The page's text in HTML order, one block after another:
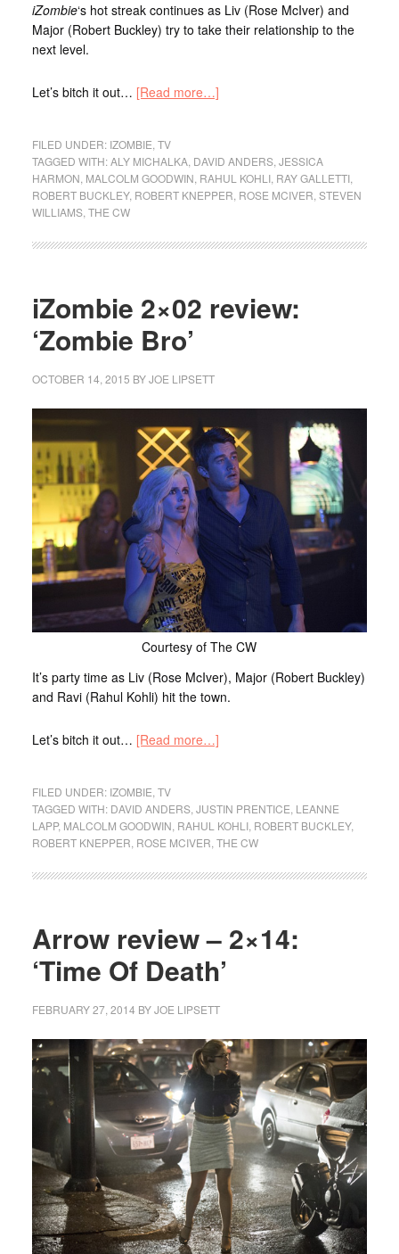
iZombie‘s hot streak continues as Liv (Rose McIver) and
Major (Robert Buckley) try to take their relationship to the
next level.
Let’s bitch it out… [Read more…]
FILED UNDER: IZOMBIE TV
TAGGED WITH:ALY MICHALKA, DAVID ANDERS, JESSICA
HARMON MALCOLM GOODWIN RAHUL KOHLI, RAY GALLETTI,
ROBERT BUCKLEY, ROBERT KNEPPER ROSE MCIVER STEVEN
WILLIAMS, THE CW
iZombie 2×02 review:
‘Zombie Bro’
OCTOBER 14, 2015 BYJOE LIPSETT
Courtesy of The CW
It’s party time as Liv (Rose McIver), Major (Robert Buckley)
and Ravi (Rahul Kohli) hit the town.
Let’s bitch it out… [Read more…]
FILED UNDER: IZOMBIE TV
TAGGED WITH: DAVID ANDERS, JUSTIN PRENTICE LEANNE
LAPP, MALCOLM GOODWIN RAHUL KOHLI, ROBERT BUCKLEY,
ROBERT KNEPPER ROSE MCIVER THE CW
Arrow review – 2×14:
‘Time Of Death’
FEBRUARY 27, 2014 BYJOE LIPSETT